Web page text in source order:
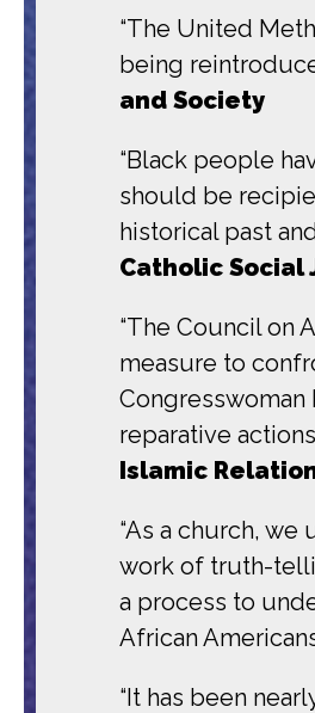
“The United
being
and Society
“Black people
should be
historical past
Catholic Social
“The Council on
measure to
reparative
Islamic
“As a church,
work of truth-
a process to
African
“It has been